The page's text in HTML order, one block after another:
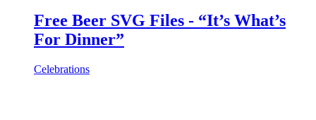
Free Beer SVG Files - “It’s What’s
For Dinner”
Celebrations